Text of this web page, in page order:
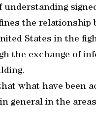
understanding
the relationship
States in the
the exchange of
what have been
general in the